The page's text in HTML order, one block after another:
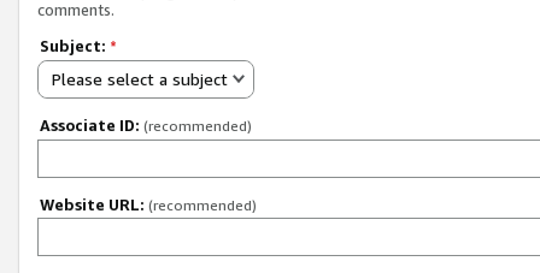
comments.
Subject: *
Please select a subject
Associate ID: (recommended)
Website URL: (recommended)